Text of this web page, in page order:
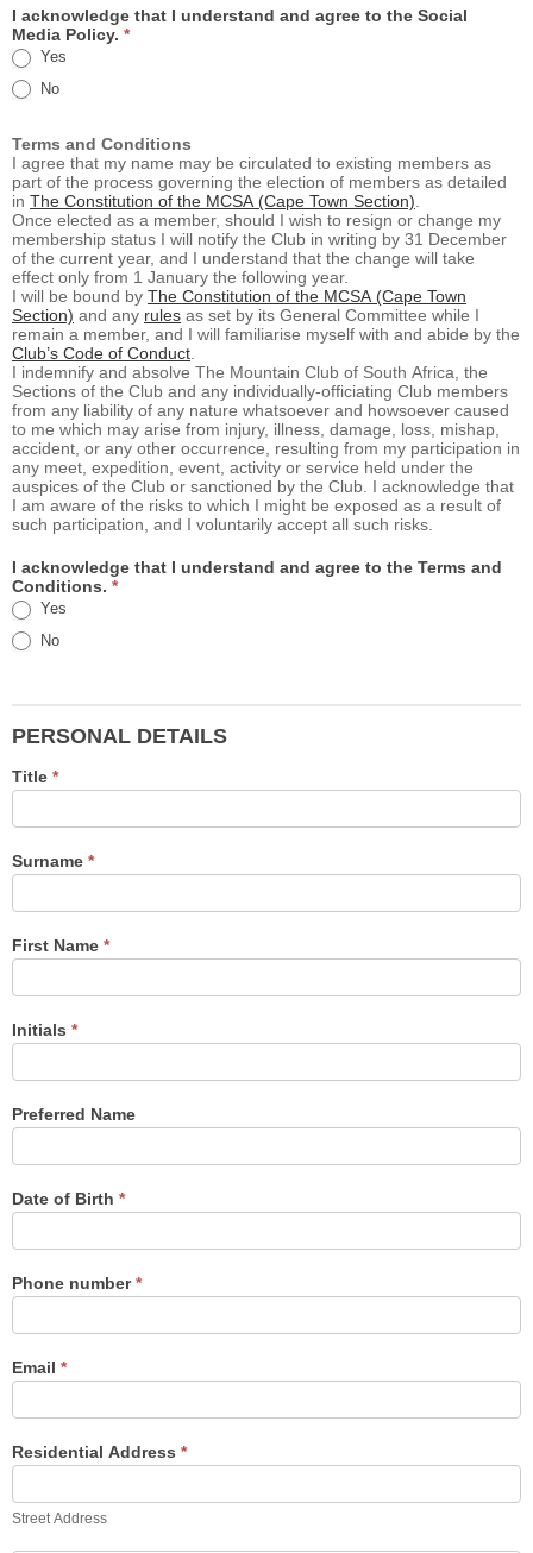
I acknowledge that I understand and agree to the Social
Media Policy. *
Yes
No
Terms and Conditions
I agree that my name may be circulated to existing members as
part of the process governing the election of members as detailed
in The Constitution of the MCSA (Cape Town Section).
Once elected as a member, should I wish to resign or change my
membership status I will notify the Club in writing by 31 December
of the current year, and I understand that the change will take
effect only from 1 January the following year.
I will be bound by The Constitution of the MCSA (Cape Town
Section) and any rules as set by its General Committee while I
remain a member, and I will familiarise myself with and abide by the
Club’s Code of Conduct.
I indemnify and absolve The Mountain Club of South Africa, the
Sections of the Club and any individually-officiating Club members
from any liability of any nature whatsoever and howsoever caused
to me which may arise from injury, illness, damage, loss, mishap,
accident, or any other occurrence, resulting from my participation in
any meet, expedition, event, activity or service held under the
auspices of the Club or sanctioned by the Club. I acknowledge that
I am aware of the risks to which I might be exposed as a result of
such participation, and I voluntarily accept all such risks.
I acknowledge that I understand and agree to the Terms and
Conditions. *
Yes
No
PERSONAL DETAILS
Title *
Surname *
First Name *
Initials *
Preferred Name
Date of Birth *
Phone number*
Email *
Residential Address *
Street
Street Address